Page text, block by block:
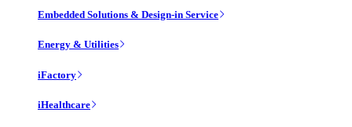
Embedded Solutions & Design-in Service
Energy & Utilities
iFactory
iHealthcare